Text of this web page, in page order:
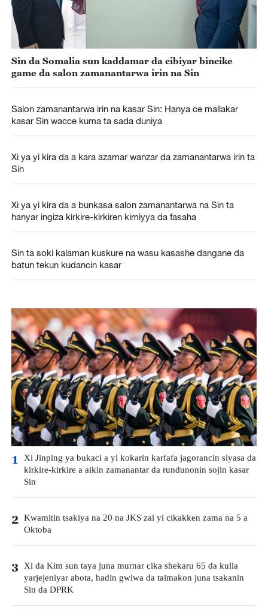
Sin da Somalia sun kaddamar da cibiyar bincike
game da salon zamanantarwa irin na Sin
Salon zamanantarwa irin na kasar Sin: Hanya ce mallakar
kasar Sin wacce kuma ta sada duniya
Xi ya yi kira da a kara azamar wanzar da zamanantarwa irin ta
Sin
Xi ya yi kira da a bunkasa salon zamanantarwa na Sin ta
hanyar ingiza kirkire-kirkiren kimiyya da fasaha
Sin ta soki kalaman kuskure na wasu kasashe dangane da
batun tekun kudancin kasar
1 Xi Jinping ya bukaci a yi kokarin karfafa jagorancin siyasa da
kirkire-kirkire a aikin zamanantar da rundunonin sojin kasar
Sin
2 Kwamitin tsakiya na 20 na JKS zai yi cikakken zama na 5 a
Oktoba
3 Xi da Kim sun taya juna murnar cika shekaru 65 da kulla
yarjejeniyar abota, hadin gwiwa da taimakon juna tsakanin
Sin da DPRK